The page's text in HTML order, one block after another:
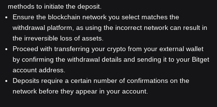
methods to initiate the deposit.
Ensure the blockchain network you select matches the
withdrawal platform, as using the incorrect network can result in
the irreversible loss of assets.
Proceed with transferring your crypto from your external wallet
by confirming the withdrawal details and sending it to your Bitget
account address.
Deposits require a certain number of confirmations on the
network before they appear in your account.